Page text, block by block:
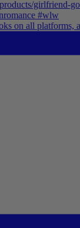
on all platforms,